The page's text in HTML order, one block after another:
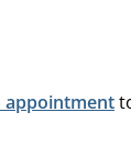
appointment